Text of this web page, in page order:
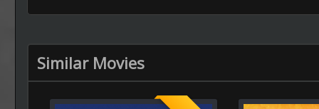
Similar Movies